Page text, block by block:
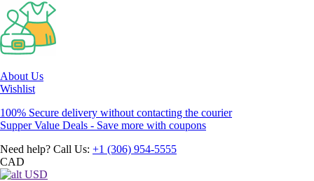
About Us
Wishlist
100% Secure delivery without contacting the courier
Supper Value Deals - Save more with coupons
Need help? Call Us: +1 (306) 954-5555
CAD
USD